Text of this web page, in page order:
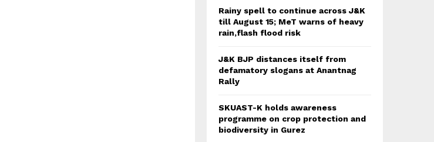
Rainy spell to continue across J&K
till August 15; MeT warns of heavy
rain,flash flood risk
J&K BJP distances itself from
defamatory slogans at Anantnag
Rally
SKUAST-K holds awareness
programme on crop protection and
biodiversity in Gurez